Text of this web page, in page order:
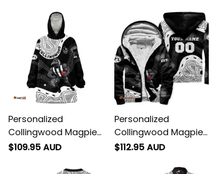
Personalized
Collingwood Magpies
AFL Football Blanket
Aboriginal Art Black
$109.95 AUD
Personalized
Collingwood Magpies
AFL Football Sherpa
Aboriginal Art Black
$112.95 AUD